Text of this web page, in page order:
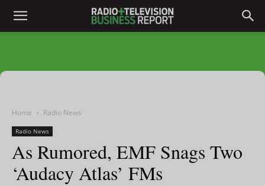
Home Radio News
Radio News
As Rumored, EMF Snags Two
‘Audacy Atlas’ FMs